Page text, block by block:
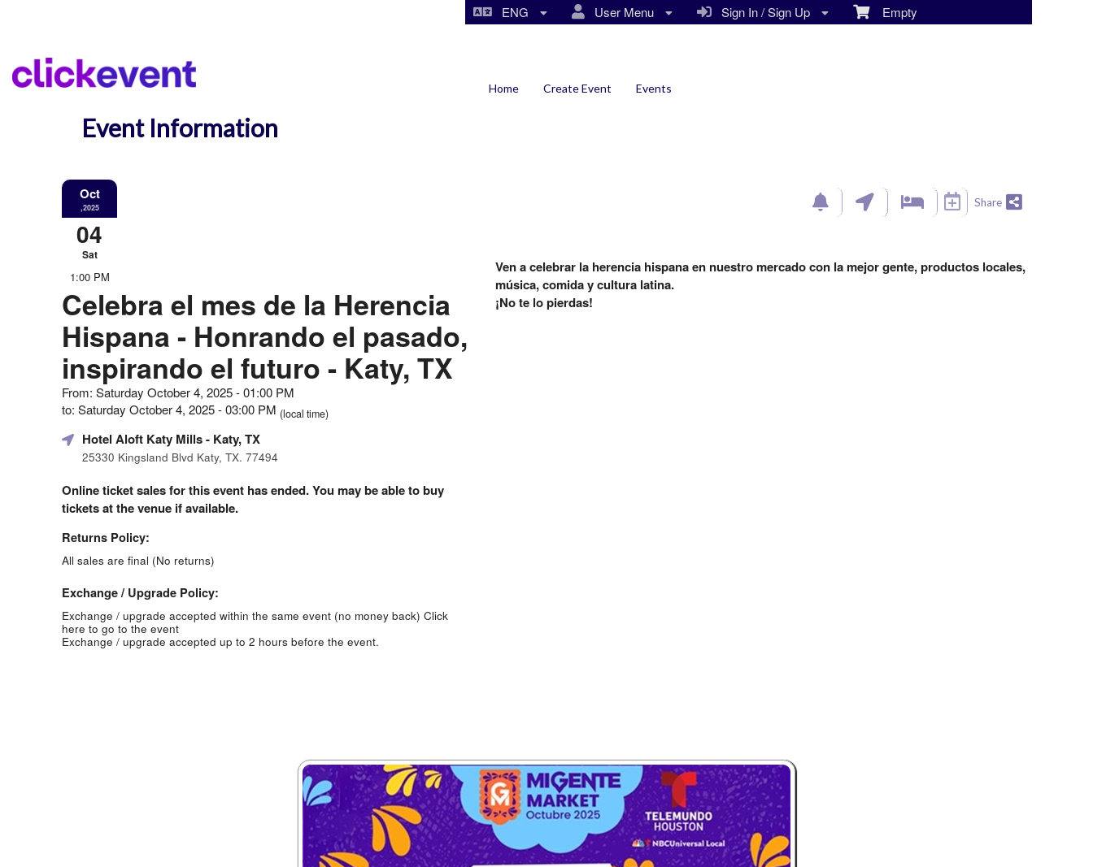
Empty
Sign In / Sign Up
User Menu
ENG
Home Create Event Events
Event Information
Oct
,2025
04
Sat
1:00 PM
Celebra el mes de la Herencia
Hispana - Honrando el pasado,
inspirando el futuro - Katy, TX
From: Saturday October 4, 2025 - 01:00 PM
to: Saturday October 4, 2025 - 03:00 PM (local time)
Hotel Aloft Katy Mills- Katy, TX
25330 Kingsland Blvd Katy, TX. 77494
Online ticket sales for this event has ended. You may be able to buy
tickets at the venue if available.
Returns Policy:
All sales are final (No returns)
Exchange / Upgrade Policy:
Exchange / upgrade accepted within the same event (no money back) Click
here to go to the event
Exchange / upgrade accepted up to 2 hours before the event.
Share
Ven a celebrar la herencia hispana en nuestro mercado con la mejor gente, productos locales,
música, comida y cultura latina.
¡No te lo pierdas!